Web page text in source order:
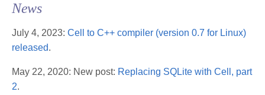
News
July 4, 2023: Cell to C++ compiler (version 0.7 for Linux)
released.
May 22, 2020: New post: Replacing SQLite with Cell, part
2.